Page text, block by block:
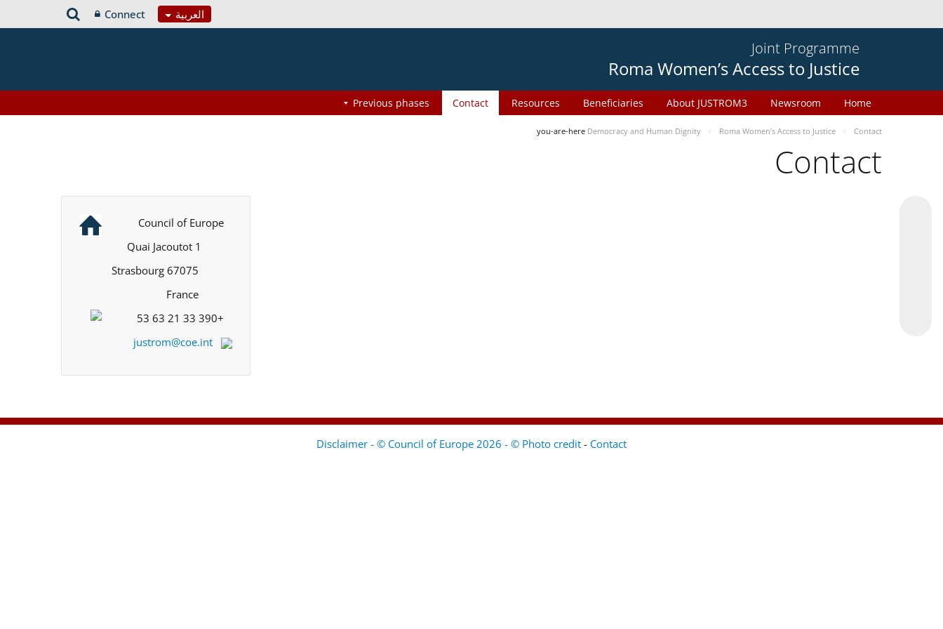
العربية Connect
Joint Programme
Roma Women’s Access to Justice
Home
Newsroom
About JUSTROM3
Beneficiaries
Resources
Contact
Previous phases
you-are-here Democracy and Human Dignity Roma Women’s Access to Justice Contact
Contact
+33 390 21 63 53
justrom@coe.int
Disclaimer - © Council of Europe 2026 - © Photo credit - Contact